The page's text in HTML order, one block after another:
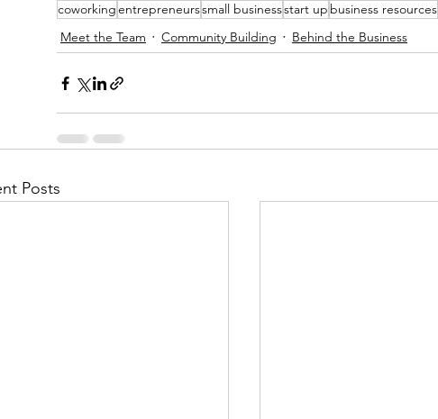
coworkingentrepreneurssmall businessstart up business resources
Meet the Team
Community Building Behind the Business
Posts